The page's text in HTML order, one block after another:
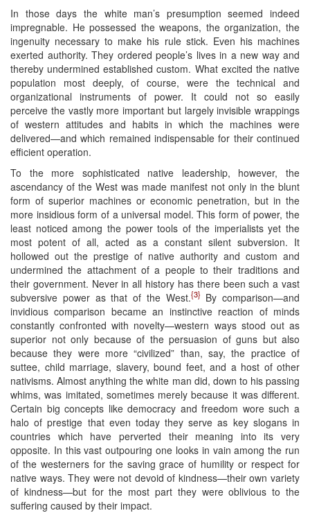
In those days the white man’s presumption seemed indeed
impregnable. He possessed the weapons, the organization, the
ingenuity necessary to make his rule stick. Even his machines
exerted authority. They ordered people’s lives in a new way and
thereby undermined established custom. What excited the native
population most deeply, of course, were the technical and
organizational instruments of power. It could not so easily
perceive the vastly more important but largely invisible wrappings
of western attitudes and habits in which the machines were
delivered—and which remained indispensable for their continued
efficient operation.
To the more sophisticated native leadership, however, the
ascendancy of the West was made manifest not only in the blunt
form of superior machines or economic penetration, but in the
more insidious form of a universal model. This form of power, the
least noticed among the power tools of the imperialists yet the
most potent of all, acted as a constant silent subversion. It
hollowed out the prestige of native authority and custom and
undermined the attachment of a people to their traditions and
their government. Never in all history has there been such a vast
subversive power as that of the West.{3} By comparison—and
invidious comparison became an instinctive reaction of minds
constantly confronted with novelty—western ways stood out as
superior not only because of the persuasion of guns but also
because they were more “civilized” than, say, the practice of
suttee, child marriage, slavery, bound feet, and a host of other
nativisms. Almost anything the white man did, down to his passing
whims, was imitated, sometimes merely because it was different.
Certain big concepts like democracy and freedom wore such a
halo of prestige that even today they serve as key slogans in
countries which have perverted their meaning into its very
opposite. In this vast outpouring one looks in vain among the run
of the westerners for the saving grace of humility or respect for
native ways. They were not devoid of kindness—their own variety
of kindness—but for the most part they were oblivious to the
suffering caused by their impact.